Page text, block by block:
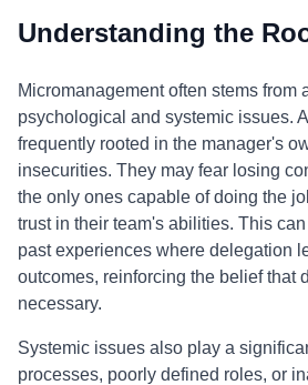
Understanding the
Micromanagement often stems from
psychological and systemic issues.
frequently rooted in the manager's
insecurities. They may fear losing
the only ones capable of doing the
trust in their team's abilities. This
past experiences where delegation
outcomes, reinforcing the belief that
necessary.
Systemic issues also play a
processes, poorly defined roles, or